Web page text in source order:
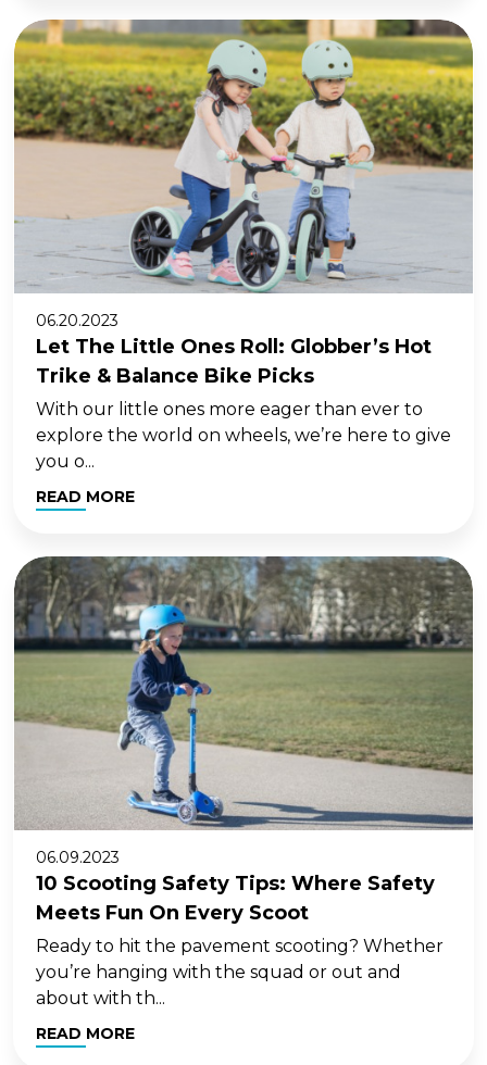
06.20.2023
Let The Little Ones Roll: Globber’s Hot
Trike & Balance Bike Picks
With our little ones more eager than ever to
explore the world on wheels, we’re here to give
you o...
READ MORE
06.09.2023
10 Scooting Safety Tips: Where Safety
Meets Fun On Every Scoot
Ready to hit the pavement scooting? Whether
you’re hanging with the squad or out and
about with th...
READ MORE